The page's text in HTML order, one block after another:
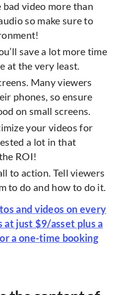
video more than
so make sure to
save a lot more time
at the very least.
Many viewers
phones, so ensure
on small screens.
your videos for
a lot in that
ROI!
to action. Tell viewers
to do and how to do it.
and videos on every
at just $9/asset plus a
a one-time booking